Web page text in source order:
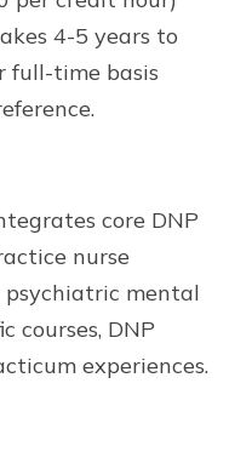
4-5 years to
full-time basis
core DNP
nurse
psychiatric mental
courses, DNP
experiences.